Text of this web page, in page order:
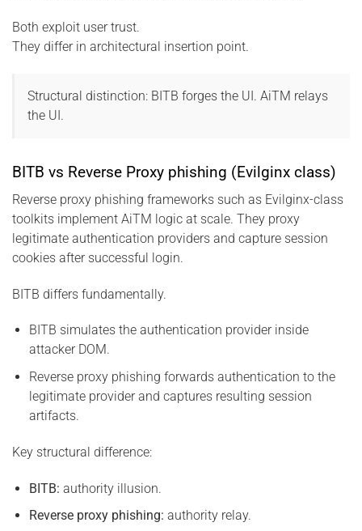
Both exploit user trust.
They differ in architectural insertion point.
Structural distinction: BITB forges the UI. AiTM relays
the UI.
BITB vs Reverse Proxy phishing (Evilginx class)
Reverse proxy phishing frameworks such as Evilginx-class
toolkits implement AiTM logic at scale. They proxy
legitimate authentication providers and capture session
cookies after successful login.
BITB differs fundamentally.
BITB simulates the authentication provider inside
attacker DOM.
Reverse proxy phishing forwards authentication to the
legitimate provider and captures resulting session
artifacts.
Key structural difference:
BITB: authority illusion.
Reverse proxy phishing: authority relay.